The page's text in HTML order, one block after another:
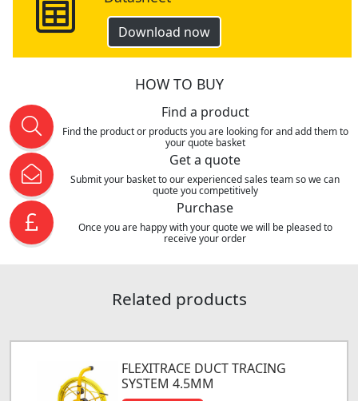
Download now
HOW TO BUY
Find a product
Find the product or products you are looking for and add them to
your quote basket
Get a quote
Submit your basket to our experienced sales team so we can
quote you competitively
Purchase
Once you are happy with your quote we will be pleased to
receive your order
Related products
FLEXITRACE DUCT TRACING
SYSTEM 4.5MM